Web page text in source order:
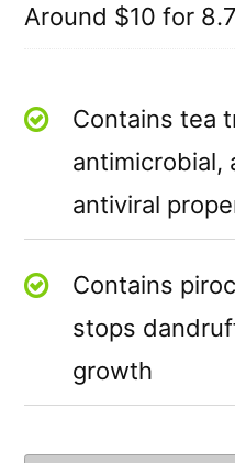
Around $10 for
Contains tea
antimicrobial,
antiviral
Contains
stops
growth